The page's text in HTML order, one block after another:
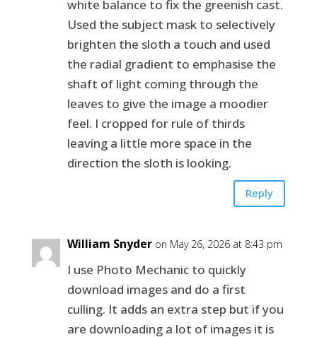
white balance to fix the greenish cast.
Used the subject mask to selectively
brighten the sloth a touch and used
the radial gradient to emphasise the
shaft of light coming through the
leaves to give the image a moodier
feel. I cropped for rule of thirds
leaving a little more space in the
direction the sloth is looking.
Reply
William Snyder on May 26, 2026 at 8:43 pm
I use Photo Mechanic to quickly
download images and do a first
culling. It adds an extra step but if you
are downloading a lot of images it is